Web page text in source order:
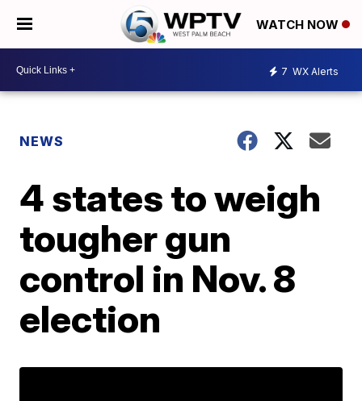
WATCH NOW
7 WX Alerts
NEWS
4 states to weigh
tougher gun
control in Nov. 8
election